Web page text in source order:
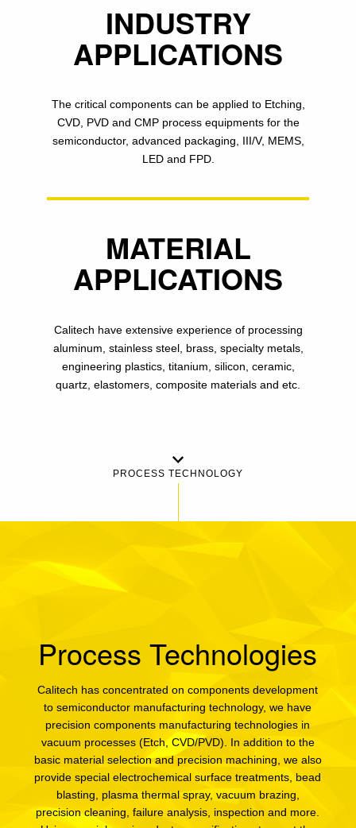
INDUSTRY
APPLICATIONS
The critical components can be applied to Etching,
CVD, PVD and CMP process equipments for the
semiconductor, advanced packaging, III/V, MEMS,
LED and FPD.
MATERIAL
APPLICATIONS
Calitech have extensive experience of processing
aluminum, stainless steel, brass, specialty metals,
engineering plastics, titanium, silicon, ceramic,
quartz, elastomers, composite materials and etc.
PROCESS TECHNOLOGY
Process Technologies
Calitech has concentrated on components development
to semiconductor manufacturing technology, we have
precision components manufacturing technologies in
vacuum processes (Etch, CVD/PVD). In addition to the
basic material selection and precision machining, we also
provide special electrochemical surface treatments, bead
blasting, plasma thermal spray, vacuum brazing,
precision cleaning, failure analysis, inspection and more.